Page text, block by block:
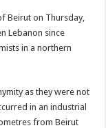
Beirut on Thursday,
Lebanon since
in a northern
as they were not
in an industrial
from Beirut